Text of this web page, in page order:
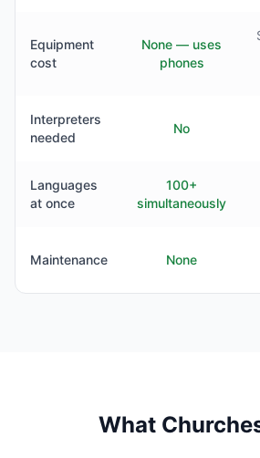
Equipment
cost
None — uses
phones
Interpreters
needed
No
Languages
at once
100+
simultaneously
Maintenance None
What